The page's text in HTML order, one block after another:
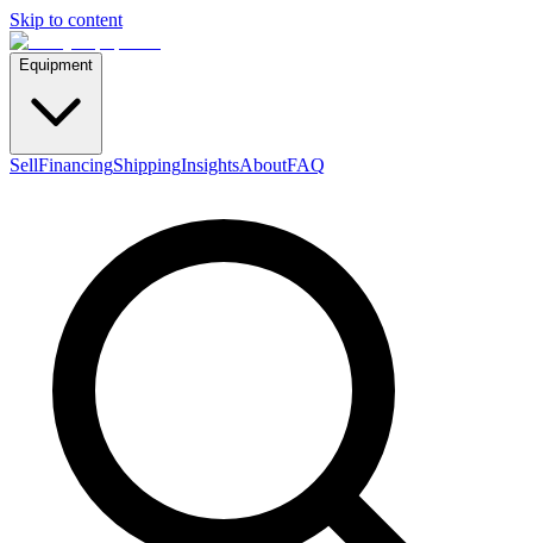
Skip to content
Equipment
SellFinancingShippingInsightsAboutFAQ